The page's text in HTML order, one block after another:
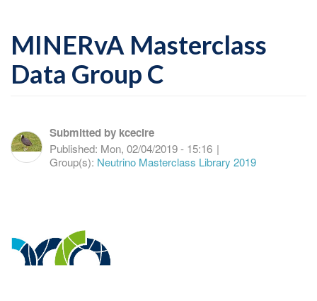
MINERvA Masterclass
Data Group C
Submitted by kcecire
Published: Mon, 02/04/2019 - 15:16 |
Group(s): Neutrino Masterclass Library 2019